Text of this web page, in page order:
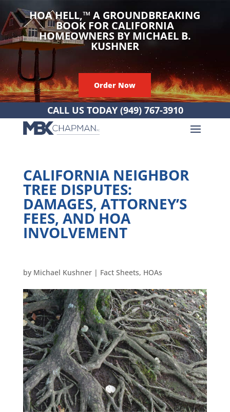
HOA HELL,™A GROUNDBREAKING
BOOK FOR CALIFORNIA
HOMEOWNERS BY MICHAEL B.
KUSHNER
Order Now
CALL US TODAY (949) 767-3910
CALIFORNIA NEIGHBOR
TREE DISPUTES:
DAMAGES, ATTORNEY’S
FEES, AND HOA
INVOLVEMENT
by Michael Kushner| Fact Sheets, HOAs